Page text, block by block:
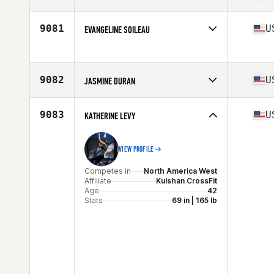
Affiliate
CrossFit Nine7
Age
9081 EVANGELINE SOILEAU
Age
30
9082 JASMINE DURAN
Affiliate
CrossFit TriPower
Age
9083 KATHERINE LEVY
VIEW PROFILE
Competes in
North America West
Affiliate
Kulshan CrossFit
Age
42
Stats
69 in | 165 lb